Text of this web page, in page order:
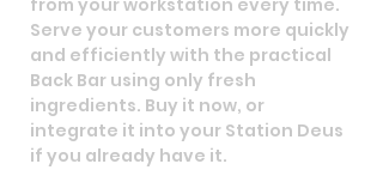
from your workstation every time.
Serve your customers more quickly
and efficiently with the practical
Back Bar using only fresh
ingredients. Buy it now, or
integrate it into your Station Deus
if you already have it.